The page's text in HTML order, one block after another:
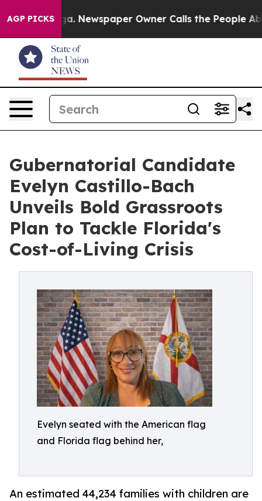
AGP PICKSNewspaper Owner Calls the People Abruptly
Gubernatorial Candidate
Evelyn Castillo-Bach
Unveils Bold Grassroots
Plan to Tackle Florida's
Cost-of-Living Crisis
Evelyn seated with the American flag
and Florida flag behind her,
An estimated 44,234 families with children are